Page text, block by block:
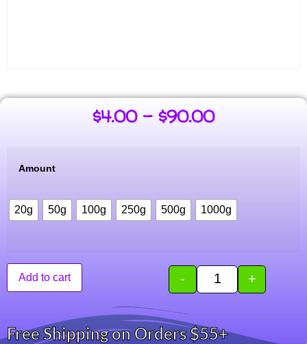
$4.00 – $90.00
Amount
20g 50g 100g 250g 500g 1000g
- +
Add to cart
Free Shipping on Orders $55+